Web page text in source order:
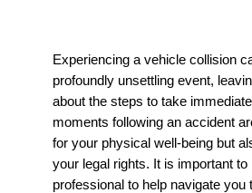
Experiencing a vehicle collision
profoundly unsettling event,
about the steps to take
moments following an accident
for your physical well-being but
your legal rights. It is important to
professional to help navigate you